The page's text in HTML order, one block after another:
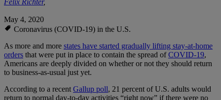
Felix Richter,
May 4, 2020
Coronavirus (COVID-19) in the U.S.
As more and more states have started gradually lifting stay-at-home
orders that were put in place to contain the spread ofCOVID-19,
Americans are deeply divided on whether or not they should return
to business-as-usual just yet.
According to a recentGallup poll, 21 percent of U.S. adults would
return to normal day-to-day activities “right now” if there were no